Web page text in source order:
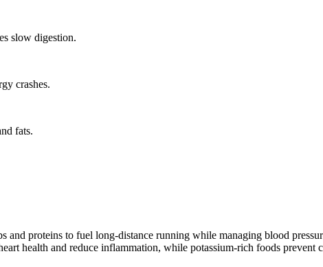
slow digestion.
crashes.
fats.
and proteins to fuel long-distance running while managing blood
health and reduce inflammation, while potassium-rich foods prevent